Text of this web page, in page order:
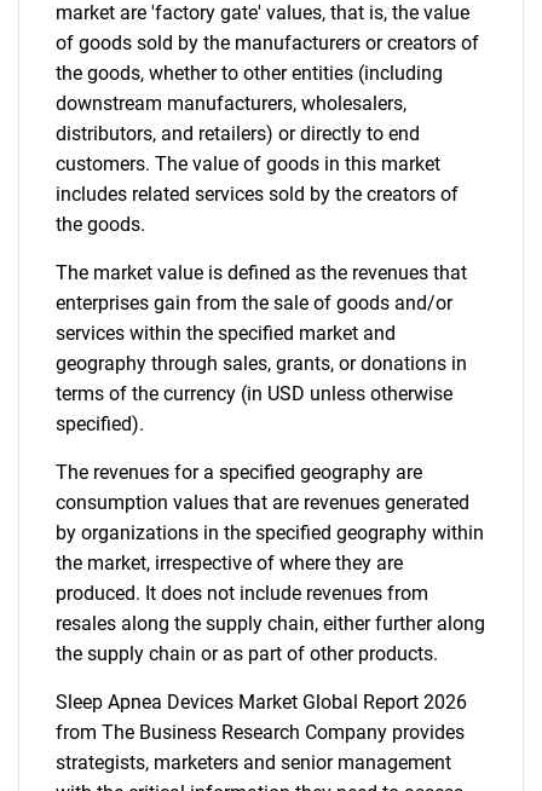
Need help finding what you are looking for?
Contact Us
market are 'factory gate' values, that is, the value
of goods sold by the manufacturers or creators of
the goods, whether to other entities (including
downstream manufacturers, wholesalers,
distributors, and retailers) or directly to end
customers. The value of goods in this market
includes related services sold by the creators of
the goods.
The market value is defined as the revenues that
enterprises gain from the sale of goods and/or
services within the specified market and
geography through sales, grants, or donations in
terms of the currency (in USD unless otherwise
specified).
The revenues for a specified geography are
consumption values that are revenues generated
by organizations in the specified geography within
the market, irrespective of where they are
produced. It does not include revenues from
resales along the supply chain, either further along
the supply chain or as part of other products.
Sleep Apnea Devices Market Global Report 2026
from The Business Research Company provides
strategists, marketers and senior management